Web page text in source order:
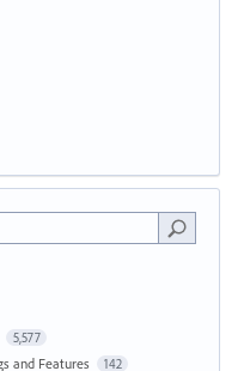
5,577
and Features 142